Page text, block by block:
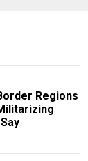
Regions